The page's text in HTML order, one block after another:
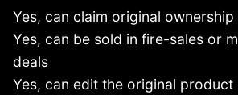
Yes, can claim original ownership
Yes, can be sold in fire-sales or
deals
Yes, can edit the original